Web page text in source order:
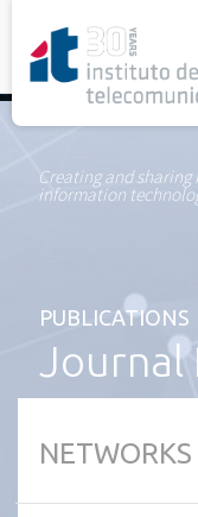
Creating and
information
PUBLICATIONS
Journal